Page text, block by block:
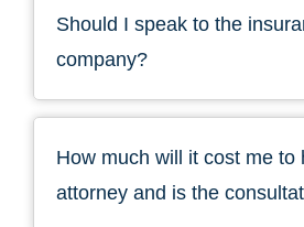
Should I speak to the
company?
How much will it cost me to
attorney and is the